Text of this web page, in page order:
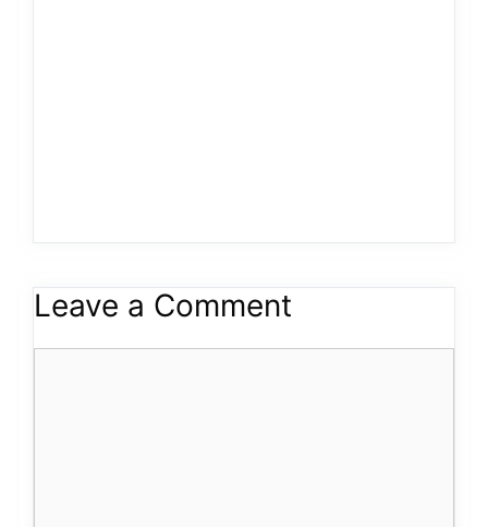
Leave a Comment